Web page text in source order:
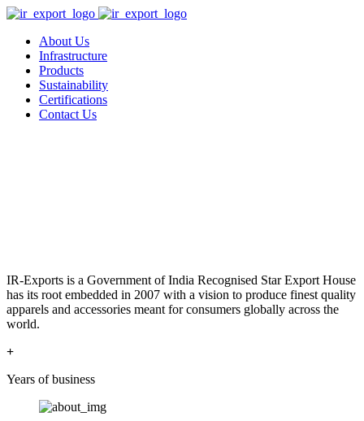
About Us
Infrastructure
Products
Sustainability
Certifications
Contact Us
IR-Exports is a Government of India Recognised Star Export House
has its root embedded in 2007 with a vision to produce finest quality
apparels and accessories meant for consumers globally across the
world.
+
Years of business